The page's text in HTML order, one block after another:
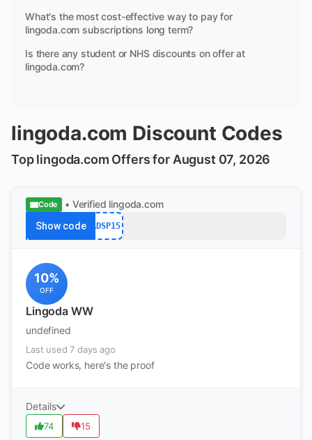
What's the most cost-effective way to pay for
lingoda.com subscriptions long term?
Is there any student or NHS discounts on offer at
lingoda.com?
lingoda.com Discount Codes
Top lingoda.com Offers for August 07, 2026
Code • Verified lingoda.com
Show code ADSP15
10%
OFF
Lingoda WW
undefined
Last used 7 days ago
Code works, here's the proof
Details
74 15